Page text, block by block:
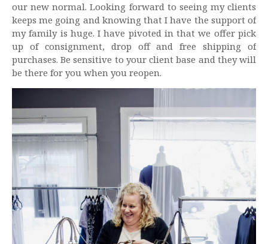
our new normal. Looking forward to seeing my clients
keeps me going and knowing that I have the support of
my family is huge. I have pivoted in that we offer pick
up of consignment, drop off and free shipping of
purchases. Be sensitive to your client base and they will
be there for you when you reopen.